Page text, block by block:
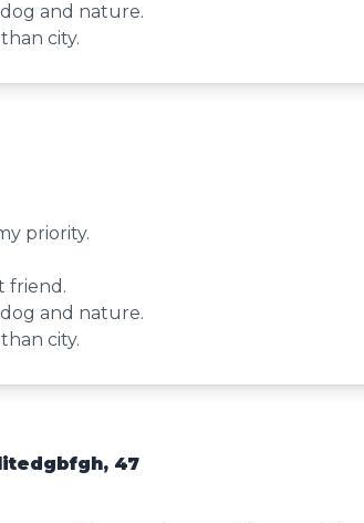
and nature.
city.
priority.
friend.
and nature.
city.
47